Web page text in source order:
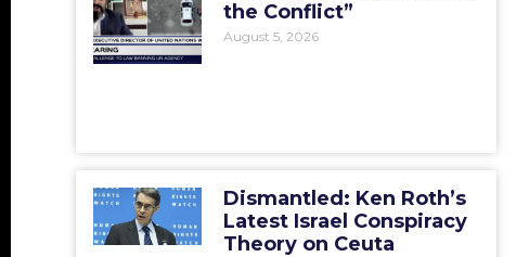
the Conflict”
August 5, 2026
Dismantled: Ken Roth’s
Latest Israel Conspiracy
Theory on Ceuta